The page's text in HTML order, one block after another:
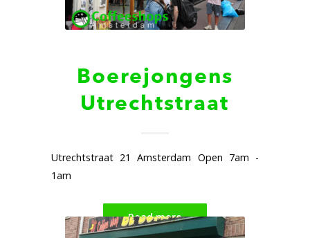
Boerejongens
Utrechtstraat
Utrechtstraat 21 Amsterdam Open 7am -
1am
Read more